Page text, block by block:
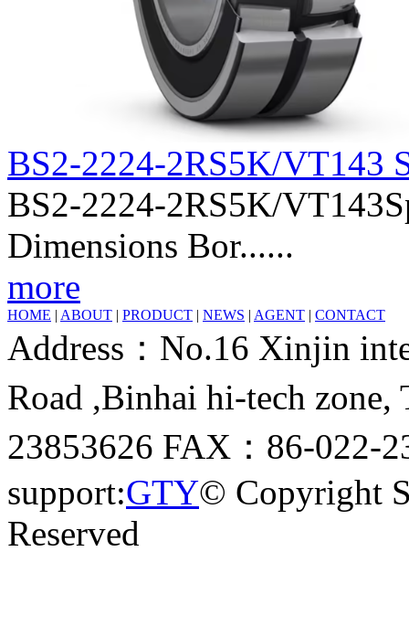
BS2-2224-2RS5K/VT143
BS2-2224-2RS5K/
Dimensions Bor......
more
HOME | ABOUT | PRODUCT | NEWS | AGENT | CONTACT
Address：No.16 Xinjin
Road ,Binhai hi-tech
23853626 FAX：86-022-
support:GTY© Copyright
Reserved